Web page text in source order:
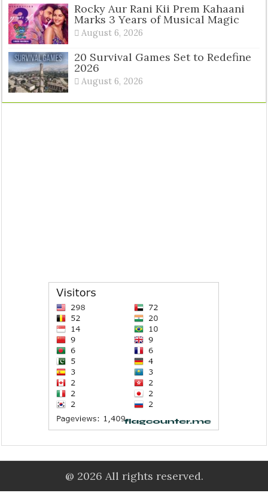
Tags
Rocky Aur Rani Kii Prem Kahaani
Marks 3 Years of Musical Magic
August 6, 2026
20 Survival Games Set to Redefine
2026
August 6, 2026
@ 2026 All rights reserved.